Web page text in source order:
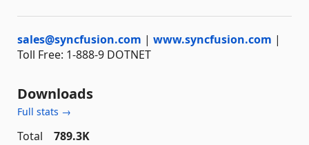
sales@syncfusion.com | www.syncfusion.com |
Toll Free: 1-888-9 DOTNET
Downloads
Full stats →
Total
789.3K